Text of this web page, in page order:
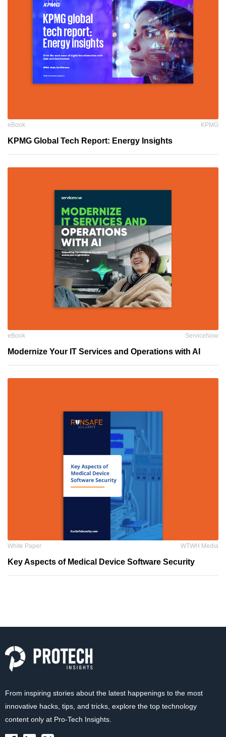
eBook KPMG
KPMG Global Tech Report: Energy Insights
eBook ServiceNow
Modernize Your IT Services and Operations with AI
White Paper WTWH Media
Key Aspects of Medical Device Software Security
From inspiring stories about the latest happenings to the most
innovative hacks, tips, and tricks, explore the top technology
content only at Pro-Tech Insights.